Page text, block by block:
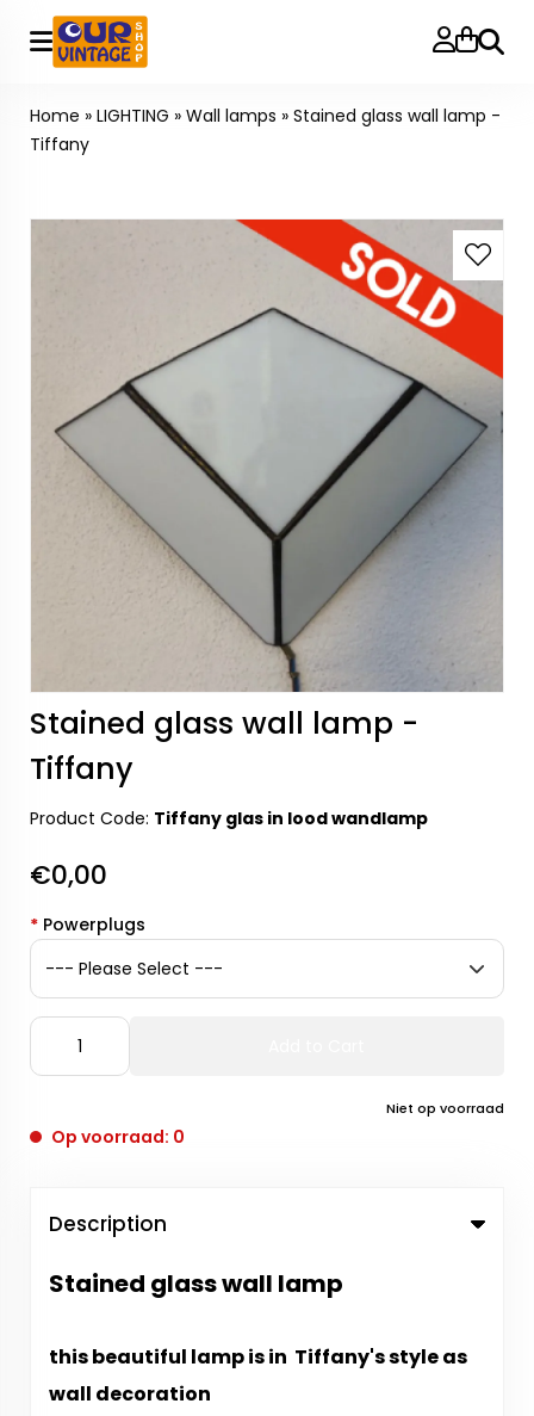
Search
Home » LIGHTING » Wall lamps » Stained glass wall lamp -
Tiffany
Stained glass wall lamp -
Tiffany
Product Code: Tiffany glas in lood wandlamp
€0,00
* Powerplugs
Niet op voorraad
Op voorraad: 0
Description
Stained glass wall lamp
this beautiful lamp is in Tiffany's style as
wall decoration